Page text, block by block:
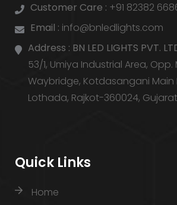
Customer Care : +91 82382
Email : info@bnledlights.com
Address : BN LED LIGHTS PVT.
53/1, Umiya Industrial Area,
Waybridge, Kotdasangani Main
Lothada, Rajkot-360024,
Quick Links
Home